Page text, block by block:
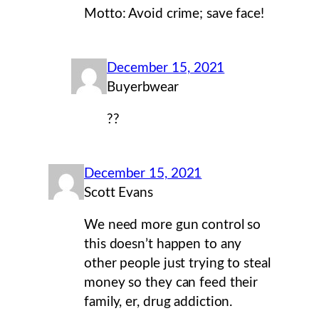
Motto: Avoid crime; save face!
December 15, 2021
Buyerbwear
??
December 15, 2021
Scott Evans
We need more gun control so
this doesn’t happen to any
other people just trying to steal
money so they can feed their
family, er, drug addiction.